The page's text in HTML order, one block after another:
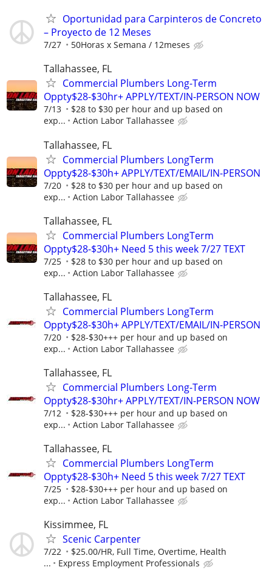
Oportunidad para Carpinteros de Concreto
– Proyecto de 12 Meses
7/27 50Horas x Semana / 12meses
Tallahassee, FL
Commercial Plumbers Long-Term
Oppty$28-$30hr+ APPLY/TEXT/IN-PERSON NOW
7/13
$28 to $30 per hour and up based on
exp...
Action Labor Tallahassee
Tallahassee, FL
Commercial Plumbers LongTerm
Oppty$28-$30h+ APPLY/TEXT/EMAIL/IN-PERSON
7/20
$28 to $30 per hour and up based on
exp...
Action Labor Tallahassee
Tallahassee, FL
Commercial Plumbers LongTerm
Oppty$28-$30h+ Need 5 this week 7/27 TEXT
7/25
$28 to $30 per hour and up based on
exp...
Action Labor Tallahassee
Tallahassee, FL
Commercial Plumbers LongTerm
Oppty$28-$30h+ APPLY/TEXT/EMAIL/IN-PERSON
7/20
$28-$30+++ per hour and up based on
exp...
Action Labor Tallahassee
Tallahassee, FL
Commercial Plumbers Long-Term
Oppty$28-$30hr+ APPLY/TEXT/IN-PERSON NOW
7/12
$28-$30+++ per hour and up based on
exp...
Action Labor Tallahassee
Tallahassee, FL
Commercial Plumbers LongTerm
Oppty$28-$30h+ Need 5 this week 7/27 TEXT
7/25
$28-$30+++ per hour and up based on
exp...
Action Labor Tallahassee
Kissimmee, FL
Scenic Carpenter
7/22
$25.00/HR, Full Time, Overtime, Health
...
Express Employment Professionals